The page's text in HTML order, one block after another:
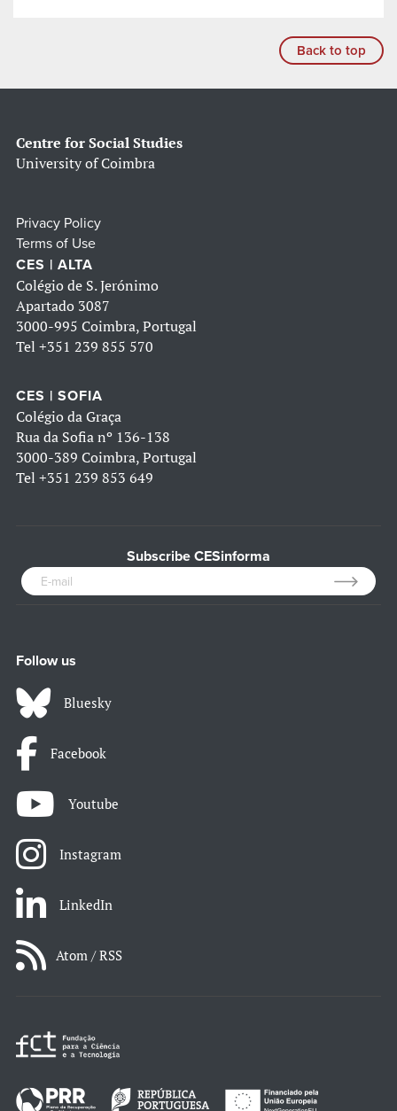
Back to top
Centre for Social Studies
University of Coimbra
Privacy Policy
Terms of Use
CES | ALTA
Colégio de S. Jerónimo
Apartado 3087
3000-995 Coimbra, Portugal
Tel +351 239 855 570
CES | SOFIA
Colégio da Graça
Rua da Sofia nº 136-138
3000-389 Coimbra, Portugal
Tel +351 239 853 649
Subscribe CESinforma
Follow us
Bluesky
Facebook
Youtube
Instagram
LinkedIn
Atom / RSS